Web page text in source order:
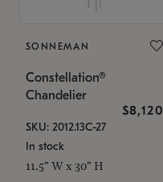
SONNEMAN
Constellation®
Chandelier
$8,120
SKU: 2012.13C-27
In stock
11.5" W x 30" H